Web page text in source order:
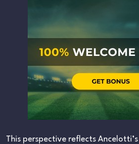
This perspective reflects